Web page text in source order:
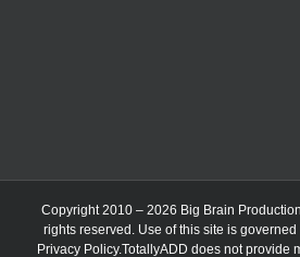
Copyright 2010 – 2026 Big Brain
rights reserved. Use of this site is governed
Privacy Policy.TotallyADD does not provide